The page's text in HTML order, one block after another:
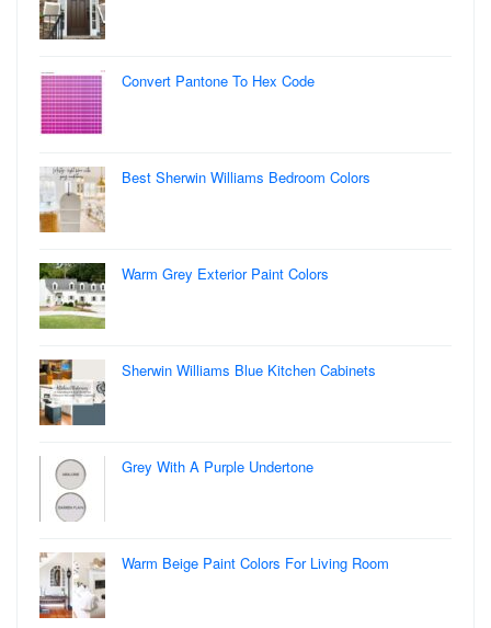
Convert Pantone To Hex Code
Best Sherwin Williams Bedroom Colors
Warm Grey Exterior Paint Colors
Sherwin Williams Blue Kitchen Cabinets
Grey With A Purple Undertone
Warm Beige Paint Colors For Living Room